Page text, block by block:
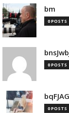
bm
0 POSTS
0 POSTS
0 POSTS